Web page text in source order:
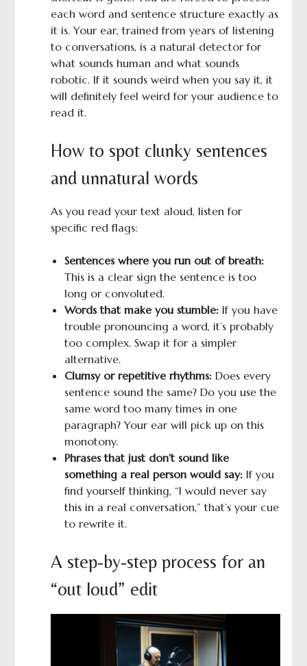
each word and sentence structure exactly as
it is. Your ear, trained from years of listening
to conversations, is a natural detector for
what sounds human and what sounds
robotic. If it sounds weird when you say it, it
will definitely feel weird for your audience to
read it.
How to spot clunky sentences
and unnatural words
As you read your text aloud, listen for
specific red flags:
Sentences where you run out of breath:
This is a clear sign the sentence is too
long or convoluted.
Words that make you stumble:If you have
trouble pronouncing a word, it’s probably
too complex. Swap it for a simpler
alternative.
Clumsy or repetitive rhythms:Does every
sentence sound the same? Do you use the
same word too many times in one
paragraph? Your ear will pick up on this
monotony.
Phrases that just don’t sound like
something a real person would say:If you
find yourself thinking, “I would never say
this in a real conversation,” that’s your cue
to rewrite it.
A step-by-step process for an
“out loud” edit